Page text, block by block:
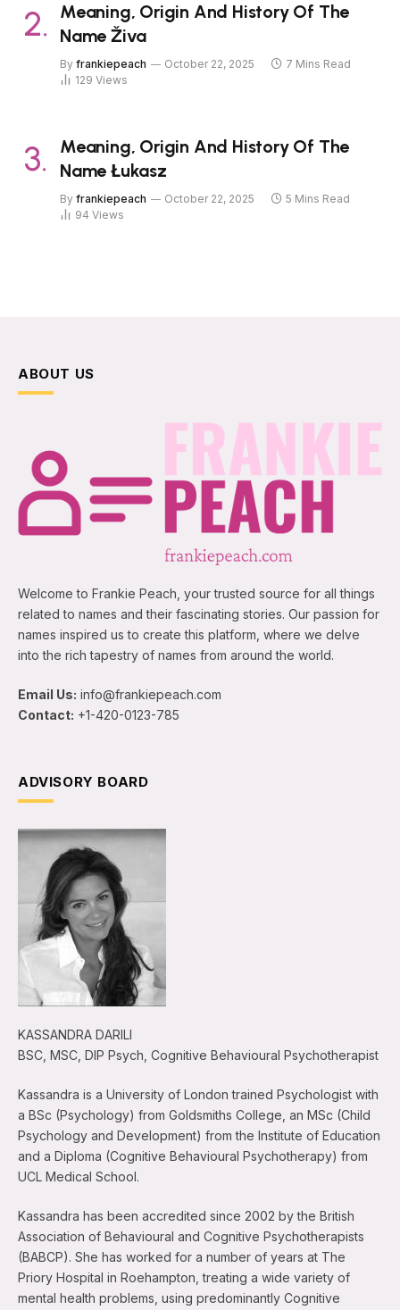
Meaning, Origin And History Of The
Name Živa
By frankiepeach October 22, 2025
7 Mins Read
129 Views
Meaning, Origin And History Of The
Name Łukasz
By frankiepeach October 22, 2025
5 Mins Read
94 Views
ABOUT US
Welcome to Frankie Peach, your trusted source for all things
related to names and their fascinating stories. Our passion for
names inspired us to create this platform, where we delve
into the rich tapestry of names from around the world.
Email Us: info@frankiepeach.com
Contact: +1-420-0123-785
ADVISORY BOARD
KASSANDRA DARILI
BSC, MSC, DIP Psych, Cognitive Behavioural Psychotherapist
Kassandra is a University of London trained Psychologist with
a BSc (Psychology) from Goldsmiths College, an MSc (Child
Psychology and Development) from the Institute of Education
and a Diploma (Cognitive Behavioural Psychotherapy) from
UCL Medical School.
Kassandra has been accredited since 2002 by the British
Association of Behavioural and Cognitive Psychotherapists
(BABCP). She has worked for a number of years at The
Priory Hospital in Roehampton, treating a wide variety of
mental health problems, using predominantly Cognitive